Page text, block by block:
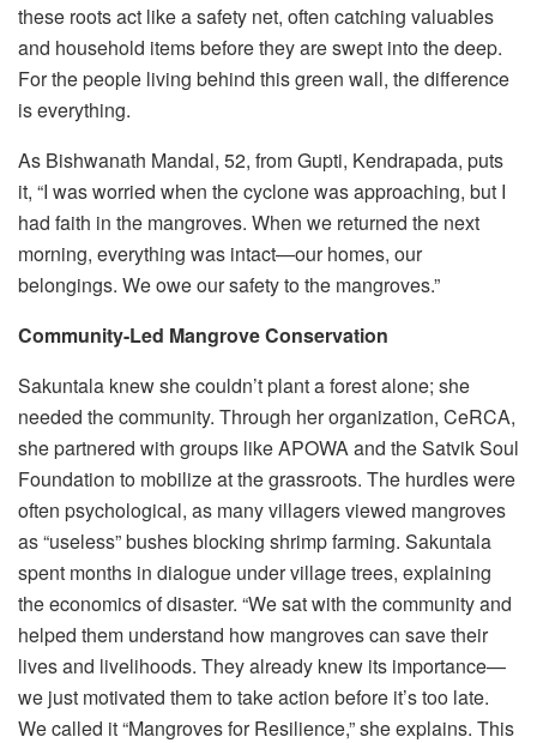
these roots act like a safety net, often catching valuables
and household items before they are swept into the deep.
For the people living behind this green wall, the difference
is everything.
As Bishwanath Mandal, 52, from Gupti, Kendrapada, puts
it, “I was worried when the cyclone was approaching, but I
had faith in the mangroves. When we returned the next
morning, everything was intact—our homes, our
belongings. We owe our safety to the mangroves.”
Community-Led Mangrove Conservation
Sakuntala knew she couldn’t plant a forest alone; she
needed the community. Through her organization, CeRCA,
she partnered with groups like APOWA and the Satvik Soul
Foundation to mobilize at the grassroots. The hurdles were
often psychological, as many villagers viewed mangroves
as “useless” bushes blocking shrimp farming. Sakuntala
spent months in dialogue under village trees, explaining
the economics of disaster. “We sat with the community and
helped them understand how mangroves can save their
lives and livelihoods. They already knew its importance—
we just motivated them to take action before it’s too late.
We called it “Mangroves for Resilience,” she explains. This